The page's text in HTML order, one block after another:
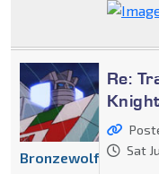
Re:
Sat
Bronzewolf